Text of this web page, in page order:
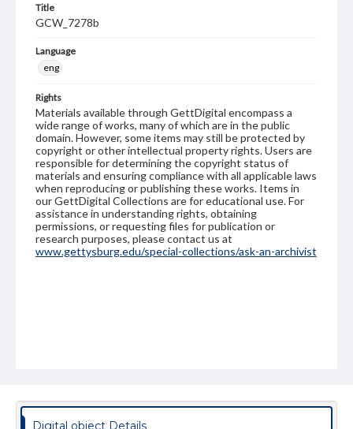
Title
GCW_7278b
Language
eng
Rights
Materials available through GettDigital encompass a
wide range of works, many of which are in the public
domain. However, some items may still be protected by
copyright or other intellectual property rights. Users are
responsible for determining the copyright status of
materials and ensuring compliance with all applicable laws
when reproducing or publishing these works. Items in
our GettDigital Collections are for educational use. For
assistance in understanding rights, obtaining
permissions, or requesting files for publication or
research purposes, please contact us at
www.gettysburg.edu/special-collections/ask-an-archivist
Digital object Details